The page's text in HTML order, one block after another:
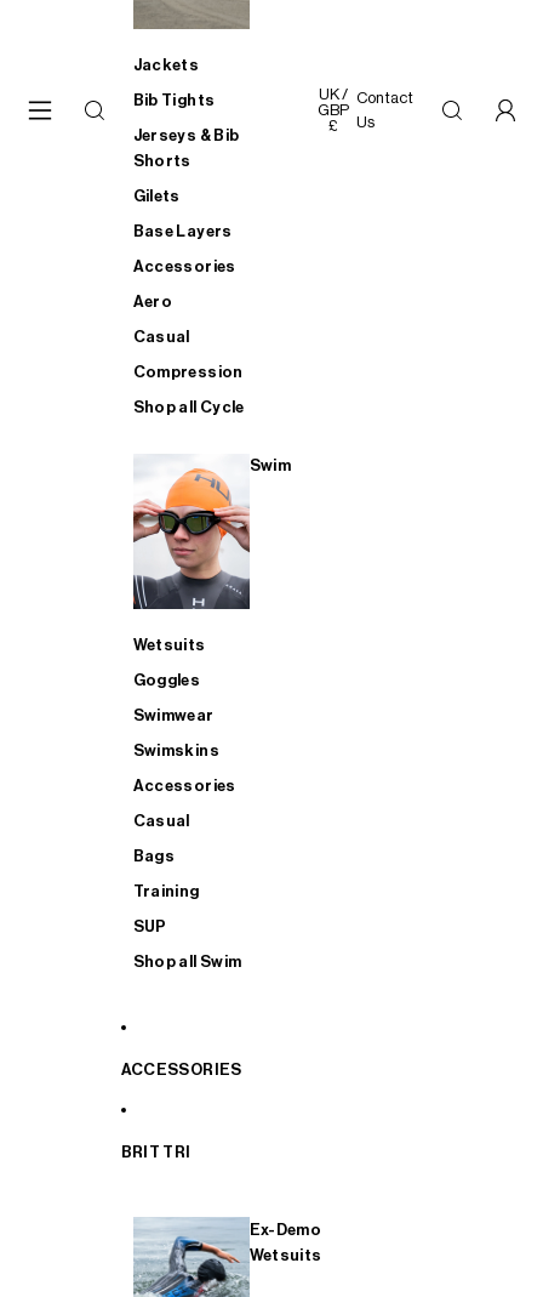
Jackets
Bib Tights
Jerseys & Bib
Shorts
Gilets
Base Layers
Accessories
Aero
Casual
Compression
Shop all Cycle
Swim
Wetsuits
Goggles
Swimwear
Swimskins
Accessories
Casual
Bags
Training
SUP
Shop all Swim
ACCESSORIES
BRIT TRI
Ex-Demo
Wetsuits
UK /
GBP
£
Contact
Us